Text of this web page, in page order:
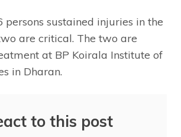
persons sustained injuries in the
are critical. The two are
at BP Koirala Institute of
in Dharan.
to this post